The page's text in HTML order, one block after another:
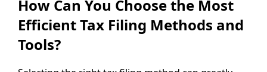
How Can You Choose the Most
Efficient Tax Filing Methods and
Tools?